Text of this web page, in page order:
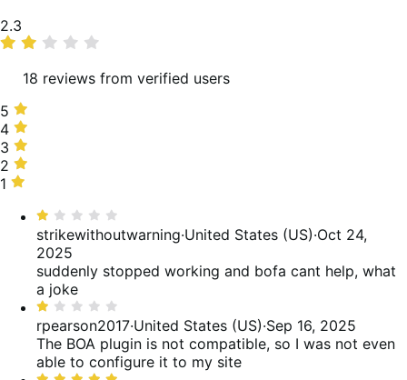
Average
rating
2.3
18 reviews from verified users
5
stars,
22%
of
reviews
5
4
stars,
6%
of
4
3
stars,
11%
reviews
3
2
stars,
reviews
2
1
61%
reviews
1
Rated
1
out
of
5
strikewithoutwarning·United States (US)·Oct 24,
2025
suddenly stopped working and bofa cant help, what
a joke
Rated
1
out
of
rpearson2017·United States (US)·Sep 16, 2025
The BOA plugin is not compatible, so I was not even
able to configure it to my site